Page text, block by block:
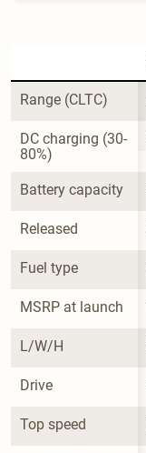
Range (CLTC)
DC charging (30-
80%)
Battery capacity
Released
Fuel type
MSRP at launch
L/W/H
Drive
Top speed